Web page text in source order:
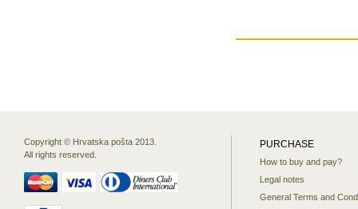
Copyright © Hrvatska pošta 2013.
All rights reserved.
PURCHASE
How to buy and pay?
Legal notes
General Terms and